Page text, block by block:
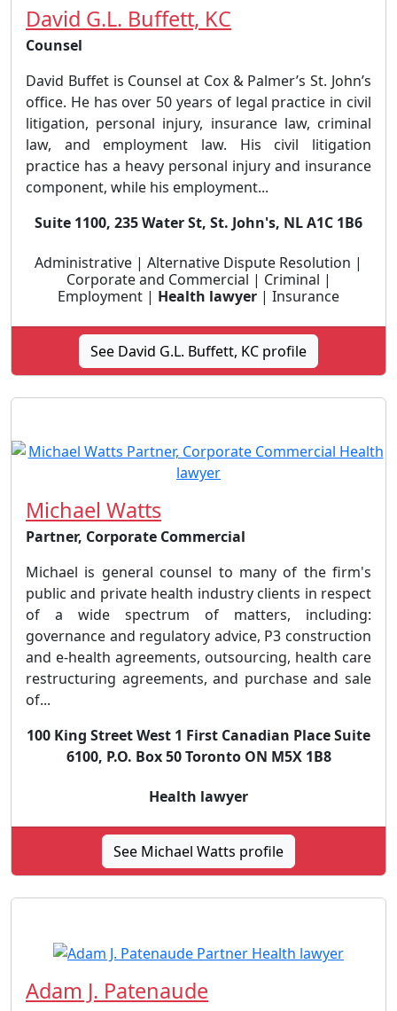
David G.L. Buffett, KC
Counsel
David Buffet is Counsel at Cox & Palmer’s St. John’s
office. He has over 50 years of legal practice in civil
litigation, personal injury, insurance law, criminal
law, and employment law. His civil litigation
practice has a heavy personal injury and insurance
component, while his employment...
Suite 1100, 235 Water St, St. John's, NL A1C 1B6
Administrative | Alternative Dispute Resolution |
Corporate and Commercial | Criminal |
Employment | Health lawyer | Insurance
See David G.L. Buffett, KC profile
Michael Watts
Partner, Corporate Commercial
Michael is general counsel to many of the firm's
public and private health industry clients in respect
of a wide spectrum of matters, including:
governance and regulatory advice, P3 construction
and e-health agreements, outsourcing, health care
restructuring agreements, and purchase and sale
of...
100 King Street West 1 First Canadian Place Suite
6100, P.O. Box 50 Toronto ON M5X 1B8
Health lawyer
See Michael Watts profile
Adam J. Patenaude